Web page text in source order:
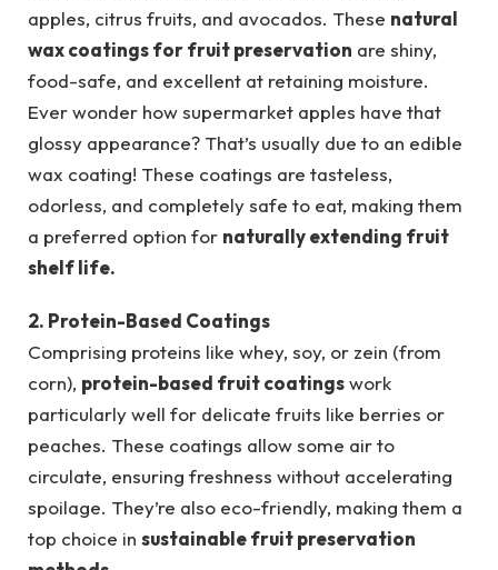
apples, citrus fruits, and avocados. These natural
wax coatings for fruit preservation are shiny,
food-safe, and excellent at retaining moisture.
Ever wonder how supermarket apples have that
glossy appearance? That’s usually due to an edible
wax coating! These coatings are tasteless,
odorless, and completely safe to eat, making them
a preferred option for naturally extending fruit
shelf life.
2. Protein-Based Coatings
Comprising proteins like whey, soy, or zein (from
corn), protein-based fruit coatingswork
particularly well for delicate fruits like berries or
peaches. These coatings allow some air to
circulate, ensuring freshness without accelerating
spoilage. They’re also eco-friendly, making them a
top choice in sustainable fruit preservation